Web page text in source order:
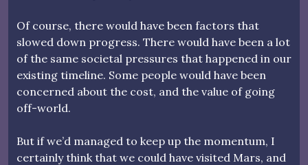
Of course, there would have been factors that
slowed down progress. There would have been a lot
of the same societal pressures that happened in our
existing timeline. Some people would have been
concerned about the cost, and the value of going
off-world.
But if we’d managed to keep up the momentum, I
certainly think that we could have visited Mars, and